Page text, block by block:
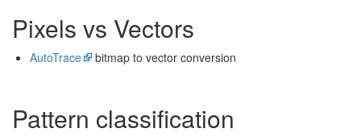
Pixels vs Vectors
AutoTrace bitmap to vector conversion
Pattern classification